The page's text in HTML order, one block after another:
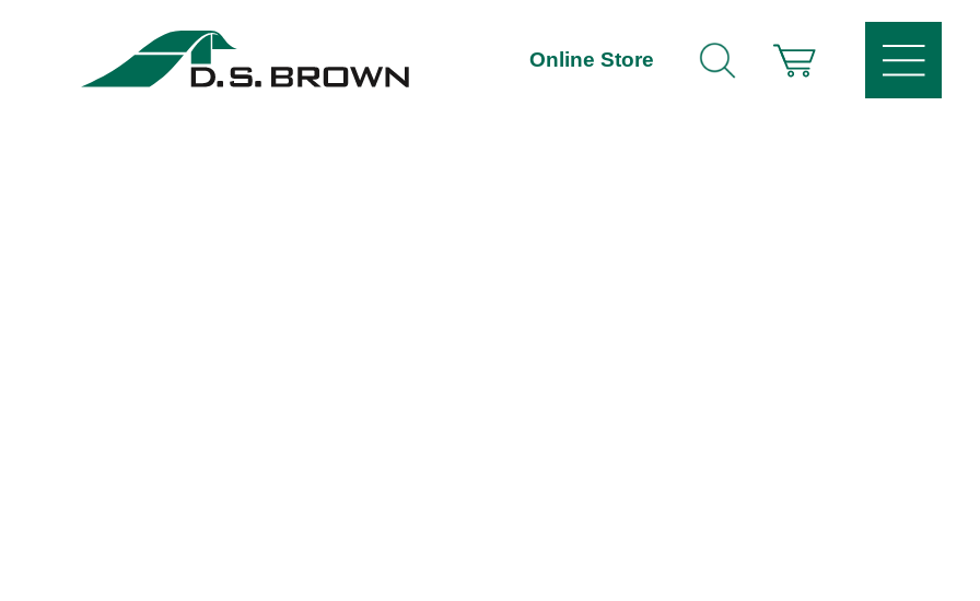
Online Store